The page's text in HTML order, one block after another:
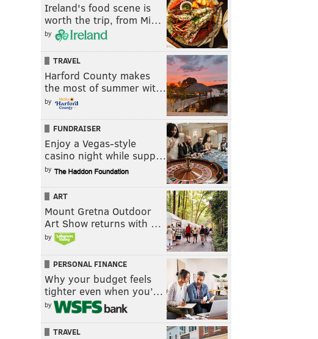
Ireland's food scene is
worth the trip, from Mi…
by
TRAVEL
Harford County makes
the most of summer wit…
by
FUNDRAISER
Enjoy a Vegas-style
casino night while supp…
by
ART
Mount Gretna Outdoor
Art Show returns with …
by
PERSONAL FINANCE
Why your budget feels
tighter even when you’…
by
TRAVEL